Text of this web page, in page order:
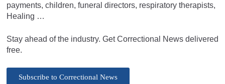
payments, children, funeral directors, respiratory therapists,
Healing …
Stay ahead of the industry. Get Correctional News delivered
free.
Subscribe to Correctional News